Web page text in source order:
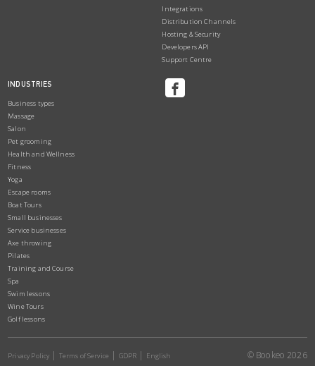
Integrations
Distribution Channels
Hosting & Security
Developers API
Support Centre
INDUSTRIES
Business types
Massage
Salon
Pet grooming
Health and Wellness
Fitness
Yoga
Escape rooms
Boat Tours
Small businesses
Service businesses
Axe throwing
Pilates
Training and Course
Spa
Swim lessons
Wine Tours
Golf lessons
Privacy Policy Terms of Service GDPR English © Bookeo 2026